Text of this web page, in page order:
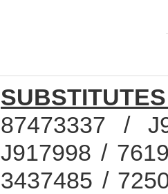
87473337 /
J917998 /
3437485 /